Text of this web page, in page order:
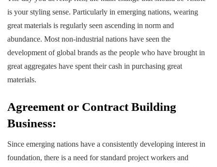
is your styling sense. Particularly in emerging nations, wearing
great materials is regularly seen ascending in norm and
abundance. Most non-industrial nations have seen the
development of global brands as the people who have brought in
great aggregates have spent their cash in purchasing great
materials.
Agreement or Contract Building
Business:
Since emerging nations have a consistently developing interest in
foundation, there is a need for standard project workers and